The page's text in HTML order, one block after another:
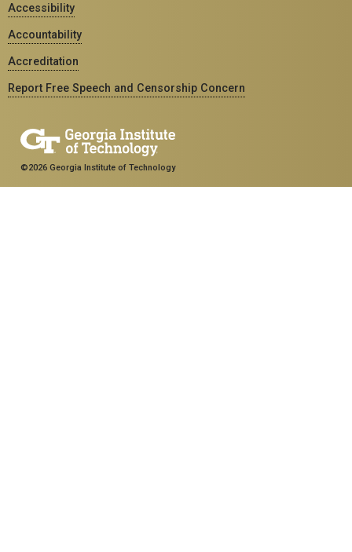
Accessibility
Accountability
Accreditation
Report Free Speech and Censorship Concern
©2026 Georgia Institute of Technology